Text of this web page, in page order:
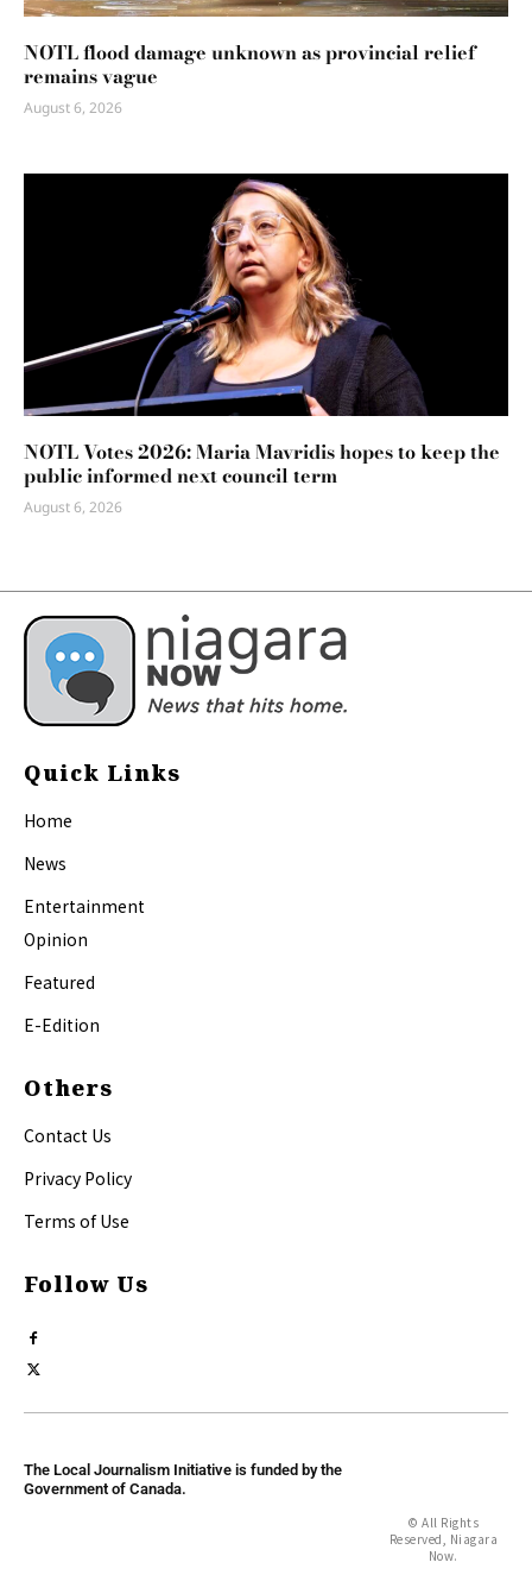
NOTL flood damage unknown as provincial relief
remains vague
August 6, 2026
NOTL Votes 2026: Maria Mavridis hopes to keep the
public informed next council term
August 6, 2026
Quick Links
Home
News
Entertainment
Opinion
Featured
E-Edition
Others
Contact Us
Privacy Policy
Terms of Use
Follow Us
The Local Journalism Initiative is funded by the
Government of Canada.
© All Rights
Reserved, Niagara
Now.